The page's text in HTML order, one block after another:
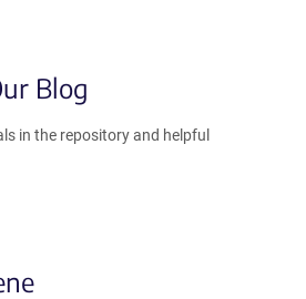
Blog
in the repository and helpful